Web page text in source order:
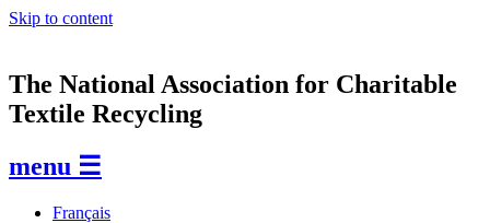
Skip to content
The National Association for Charitable
Textile Recycling
menu ☰
Français